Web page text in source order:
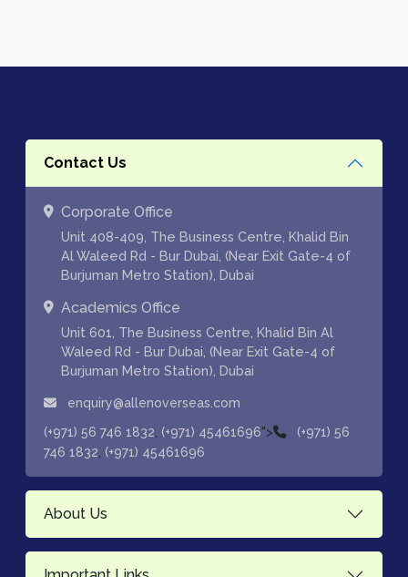
Contact Us
Corporate Office
Unit 408-409, The Business Centre, Khalid Bin
Al Waleed Rd - Bur Dubai, (Near Exit Gate-4 of
Burjuman Metro Station), Dubai
Academics Office
Unit 601, The Business Centre, Khalid Bin Al
Waleed Rd - Bur Dubai, (Near Exit Gate-4 of
Burjuman Metro Station), Dubai
enquiry@allenoverseas.com
(+971) 56 746 1832 (+971) 45461696">
(+971) 56
746 1832 (+971) 45461696
About Us